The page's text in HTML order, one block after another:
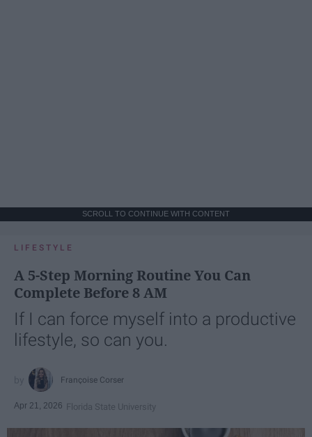
SCROLL TO CONTINUE WITH CONTENT
LIFESTYLE
A 5-Step Morning Routine You Can
Complete Before 8 AM
If I can force myself into a productive
lifestyle, so can you.
Françoise Corser
Apr 21, 2026 Florida State University